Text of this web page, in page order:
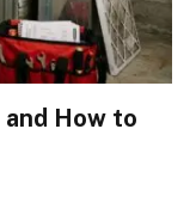
and How to